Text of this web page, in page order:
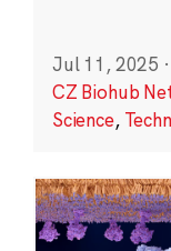
Jul 11, 2025 ·
CZ Biohub
Science,